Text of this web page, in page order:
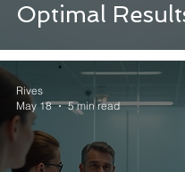
Optimal
Rives
May 18
5 min read